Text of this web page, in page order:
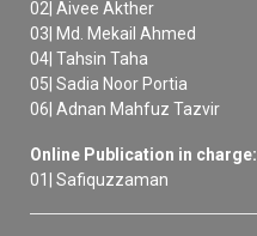
02| Aivee Akther
03| Md. Mekail Ahmed
04| Tahsin Taha
05| Sadia Noor Portia
06| Adnan Mahfuz Tazvir
Online Publication in charge:
01| Safiquzzaman